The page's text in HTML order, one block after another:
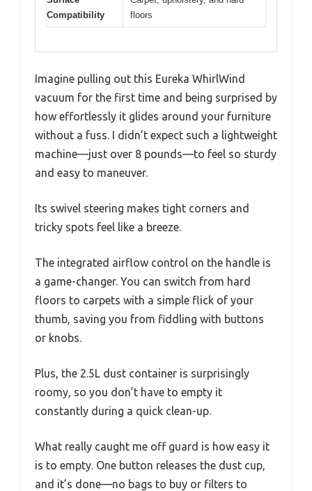
Compatibility
floors
Imagine pulling out this Eureka WhirlWind
vacuum for the first time and being surprised by
how effortlessly it glides around your furniture
without a fuss. I didn’t expect such a lightweight
machine—just over 8 pounds—to feel so sturdy
and easy to maneuver.
Its swivel steering makes tight corners and
tricky spots feel like a breeze.
The integrated airflow control on the handle is
a game-changer. You can switch from hard
floors to carpets with a simple flick of your
thumb, saving you from fiddling with buttons
or knobs.
Plus, the 2.5L dust container is surprisingly
roomy, so you don’t have to empty it
constantly during a quick clean-up.
What really caught me off guard is how easy it
is to empty. One button releases the dust cup,
and it’s done—no bags to buy or filters to